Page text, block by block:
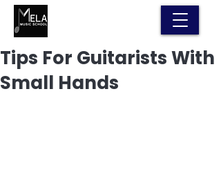
Tips For Guitarists With
Small Hands